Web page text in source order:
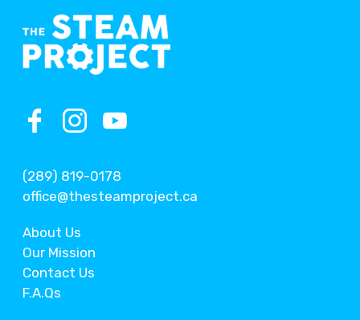
(289) 819-0178
office@thesteamproject.ca
About Us
Our Mission
Contact Us
F.A.Qs